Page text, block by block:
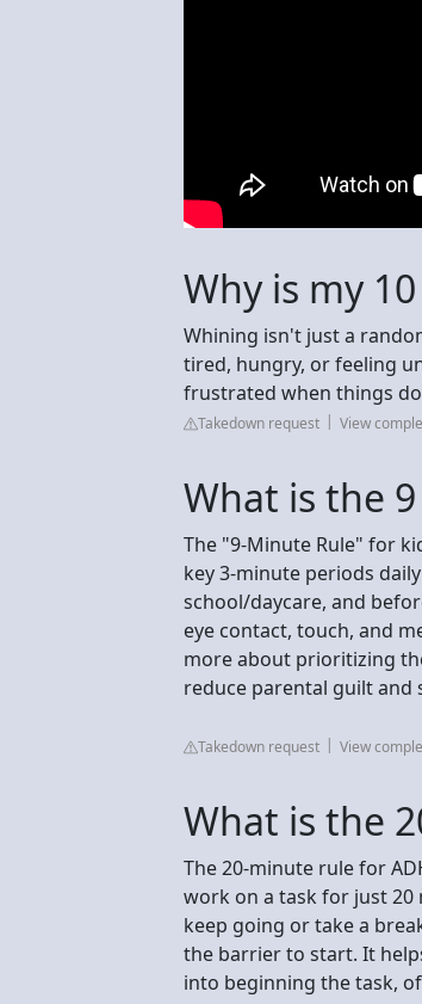
Why is my
Whining isn't just a
tired, hungry, or feeling
frustrated when things
Takedown request View
What is the
The "9-Minute Rule" for
key 3-minute periods
school/daycare, and
eye contact, touch, and
more about prioritizing
reduce parental guilt and
Takedown request View
What is the
The 20-minute rule for
work on a task for just
keep going or take a
the barrier to start. It
into beginning the task,